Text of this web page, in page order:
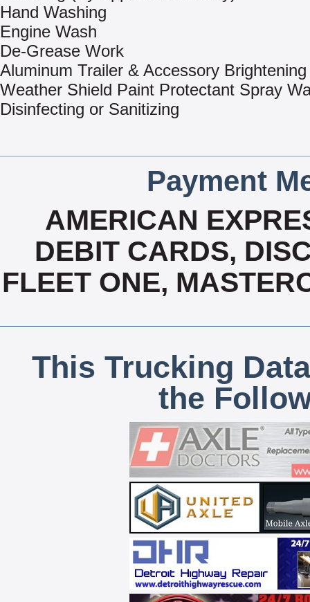
Hand Washing
Engine Wash
De-Grease Work
Aluminum Trailer & Accessory Brightening
Weather Shield Paint Protectant Spray
Disinfecting or Sanitizing
Payment
AMERICAN
DEBIT CARDS,
FLEET ONE,
This Trucking
the